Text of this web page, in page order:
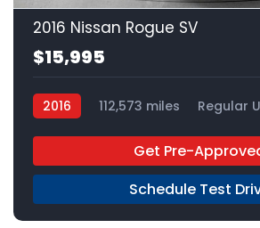
2016 Nissan Rogue SV
$15,995
2016 112,573 miles
Regular
Get Pre-
Schedule Test